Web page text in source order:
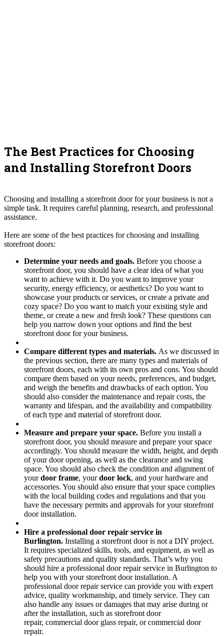
The Best Practices for Choosing
and Installing Storefront Doors
Choosing and installing a storefront door for your business is not a
simple task. It requires careful planning, research, and professional
assistance.
Here are some of the best practices for choosing and installing
storefront doors:
Determine your needs and goals. Before you choose a
storefront door, you should have a clear idea of what you
want to achieve with it. Do you want to improve your
security, energy efficiency, or aesthetics? Do you want to
showcase your products or services, or create a private and
cozy space? Do you want to match your existing style and
theme, or create a new and fresh look? These questions can
help you narrow down your options and find the best
storefront door for your business.
Compare different types and materials. As we discussed in
the previous section, there are many types and materials of
storefront doors, each with its own pros and cons. You should
compare them based on your needs, preferences, and budget,
and weigh the benefits and drawbacks of each option. You
should also consider the maintenance and repair costs, the
warranty and lifespan, and the availability and compatibility
of each type and material of storefront door.
Measure and prepare your space. Before you install a
storefront door, you should measure and prepare your space
accordingly. You should measure the width, height, and depth
of your door opening, as well as the clearance and swing
space. You should also check the condition and alignment of
yourdoor frame, yourdoor lock, and your hardware and
accessories. You should also ensure that your space complies
with the local building codes and regulations and that you
have the necessary permits and approvals for your storefront
door installation.
Hire a professional door repair service in
Burlington. Installing a storefront door is not a DIY project.
It requires specialized skills, tools, and equipment, as well as
safety precautions and quality standards. That’s why you
should hire a professional door repair service in Burlington to
help you with your storefront door installation. A
professional door repair service can provide you with expert
advice, quality workmanship, and timely service. They can
also handle any issues or damages that may arise during or
after the installation, such as storefront door
repair, commercial door glass repair, or commercial door
repair.